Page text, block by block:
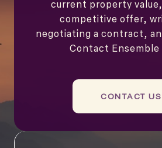
current property
competitive offer,
negotiating a contract,
Contact Ensemble
CONTACT US